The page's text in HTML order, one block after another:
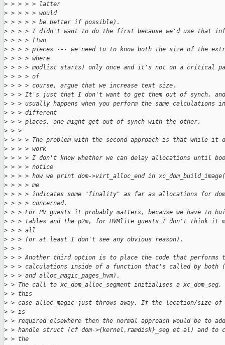
> > > > > latter
> > > > > would
> > > > > be better if possible).
> > > > I didn't want to do the first because we'd use that
> > > > (two
> > > > pieces --- we need to to know both the size of the
> > > > where
> > > > modlist starts) only once and it's not on a critical
> > > > of
> > > > course, argue that we increase text size.
> > > It's just that I don't want to get them out of synch,
> > > usually happens when you perform the same calculations
> > > different
> > > places, one might get out of synch with the other.
> > >
> > > > The problem with the second approach is that while it
> > > > work
> > > > I don't know whether we can delay allocations until
> > > > notice
> > > > how we print dom->virt_alloc_end in
> > > > me
> > > > indicates some "finality" as far as allocations for
> > > > concerned.
> > > For PV guests it probably matters, because we have to
> > > tables and the p2m, for HVMlite guests I don't think it
> > > all
> > > (or at least I don't see any obvious reason).
> > >
> > > Another third option is to place the code that performs
> > > calculations inside of a function that's called by both
> > > and alloc_magic_pages_hvm).
> > The call to xc_dom_alloc_segment initialises a
> > this
> > case alloc_magic just throws away. If the location/size of
> > is
> > required elsewhere then the normal approach would be to
> > handle struct (cf dom->{kernel,ramdisk}_seg et al) and to
> > the